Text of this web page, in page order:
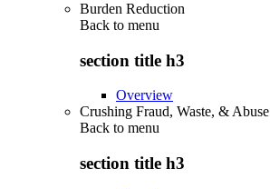
Burden Reduction
Back to menu
section title h3
Overview
Crushing Fraud, Waste, & Abuse
Back to menu
section title h3